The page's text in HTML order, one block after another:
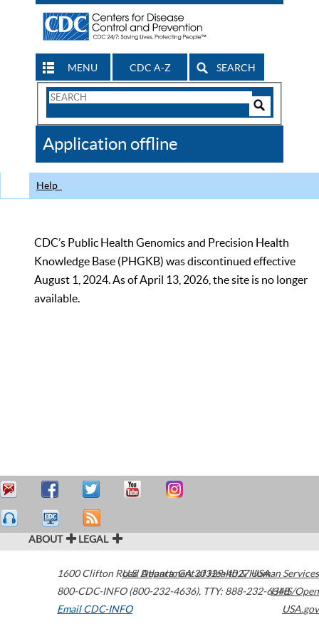
MENU CDC A-Z SEARCH
Search
CDC
Application offline
Help
CDC’s Public Health Genomics and Precision Health
Knowledge Base (PHGKB) was discontinued effective
August 1, 2024. As of April 13, 2026, the site is no longer
available.
ABOUT LEGAL
1600 Clifton Road Atlanta,GA30329-4027USA
800-CDC-INFO (800-232-4636), TTY: 888-232-6348
Email CDC-INFO
U.S. Department of Health & Human Services
HHS/Open
USA.gov